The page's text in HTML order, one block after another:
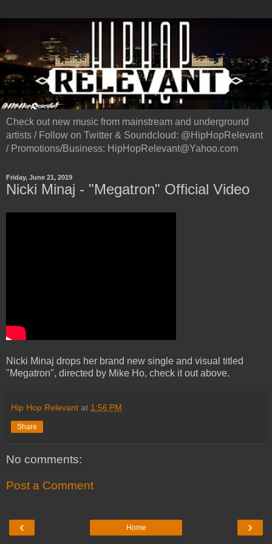
Check out new music from mainstream and underground
artists / Follow on Twitter & Soundcloud: @HipHopRelevant
/ Promotions/Business: HipHopRelevant@Yahoo.com
Friday, June 21, 2019
Nicki Minaj - "Megatron" Official Video
Nicki Minaj drops her brand new single and visual titled
"Megatron", directed by Mike Ho, check it out above.
Hip Hop Relevant at 1:56 PM
Share
No comments:
Post a Comment
‹ ›
Home